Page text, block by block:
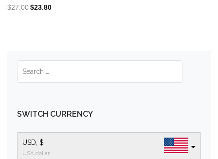
$27.00$23.80
SWITCH CURRENCY
USD, $
USA dollar